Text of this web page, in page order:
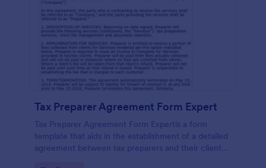
Tax Preparer Agreement Form Expert
Tax Preparer Agreement Form Expertis a form
template that aids in the establishment of a detailed
agreement between tax preparers and their clients,